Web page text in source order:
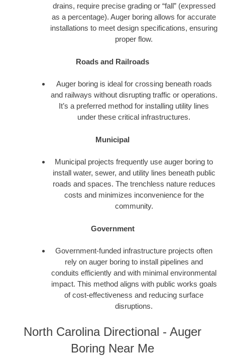
drains, require precise grading or “fall” (expressed
as a percentage). Auger boring allows for accurate
installations to meet design specifications, ensuring
proper flow.
Roads and Railroads
Auger boring is ideal for crossing beneath roads
and railways without disrupting traffic or operations.
It’s a preferred method for installing utility lines
under these critical infrastructures.
Municipal
Municipal projects frequently use auger boring to
install water, sewer, and utility lines beneath public
roads and spaces. The trenchless nature reduces
costs and minimizes inconvenience for the
community.
Government
Government-funded infrastructure projects often
rely on auger boring to install pipelines and
conduits efficiently and with minimal environmental
impact. This method aligns with public works goals
of cost-effectiveness and reducing surface
disruptions.
North Carolina Directional - Auger
Boring Near Me